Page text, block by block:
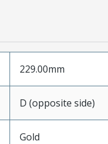
229.00mm
D (opposite side)
Gold